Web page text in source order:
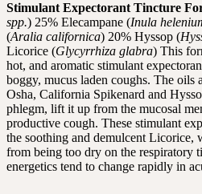
Stimulant Expectorant Tincture
spp.) 25% Elecampane (Inula
(Aralia californica) 20% Hyssop (
Licorice (Glycyrrhiza glabra) This
hot, and aromatic stimulant
boggy, mucus laden coughs. The oils
Osha, California Spikenard and
phlegm, lift it up from the mucosal
productive cough. These stimulant
the soothing and demulcent Licorice,
from being too dry on the respiratory
energetics tend to change rapidly in